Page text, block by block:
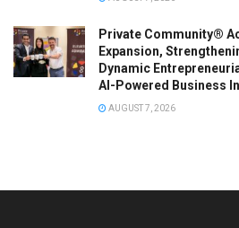
Private Community®
Expansion,
Dynamic
AI-Powered Business
AUGUST 7, 2026